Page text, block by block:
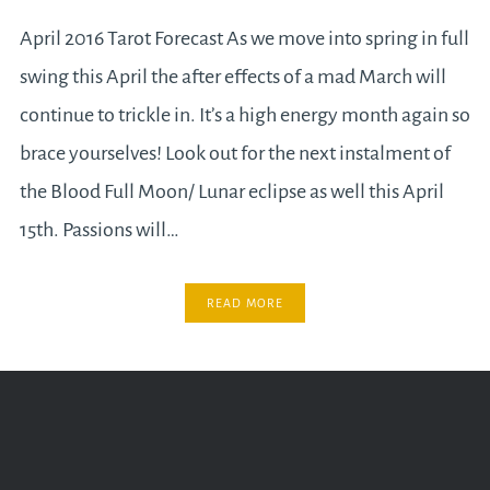
April 2016 Tarot Forecast As we move into spring in full
swing this April the after effects of a mad March will
continue to trickle in. It’s a high energy month again so
brace yourselves! Look out for the next instalment of
the Blood Full Moon/ Lunar eclipse as well this April
15th. Passions will…
READ MORE